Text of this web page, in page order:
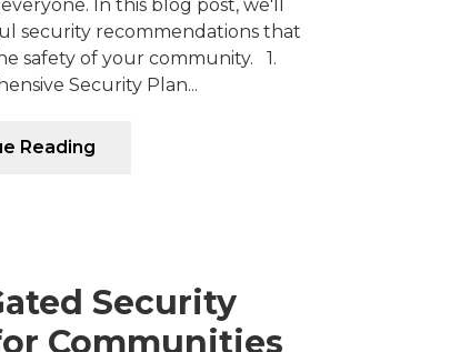
In this blog post, we'll
security recommendations that
safety of your community. 1.
Security Plan...
Reading
Security
Communities